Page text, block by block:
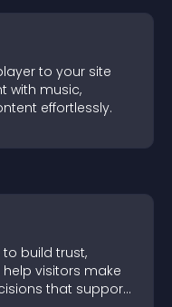
to your site
with music,
effortlessly.
to build trust,
visitors make
that support